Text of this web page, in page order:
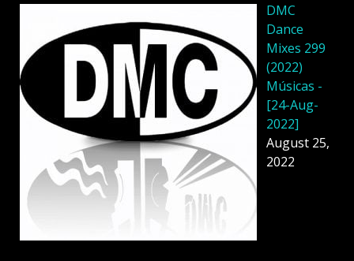
DMC
Dance
Mixes 299
(2022)
Músicas -
[24-Aug-
2022]
August 25,
2022